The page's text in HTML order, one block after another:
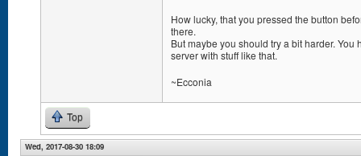
How lucky, that you pressed the button
there.
But maybe you should try a bit harder.
server with stuff like that.
~Ecconia
Top
Wed, 2017-08-30 18:09